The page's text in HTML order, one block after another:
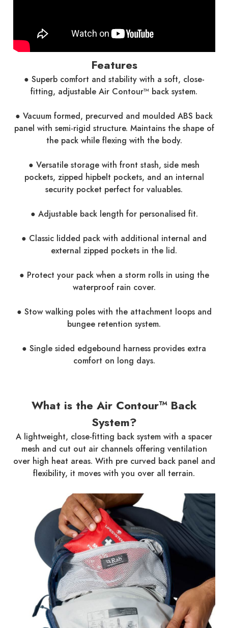
Features
● Superb comfort and stability with a soft, close-
fitting, adjustable Air Contour™ back system.
● Vacuum formed, precurved and moulded ABS back
panel with semi-rigid structure. Maintains the shape of
the pack while flexing with the body.
● Versatile storage with front stash, side mesh
pockets, zipped hipbelt pockets, and an internal
security pocket perfect for valuables.
● Adjustable back length for personalised fit.
● Classic lidded pack with additional internal and
external zipped pockets in the lid.
● Protect your pack when a storm rolls in using the
waterproof rain cover.
● Stow walking poles with the attachment loops and
bungee retention system.
● Single sided edgebound harness provides extra
comfort on long days.
What is the Air Contour™ Back
System?
A lightweight, close-fitting back system with a spacer
mesh and cut out air channels offering ventilation
over high heat areas. With pre curved back panel and
flexibility, it moves with you over all terrain.